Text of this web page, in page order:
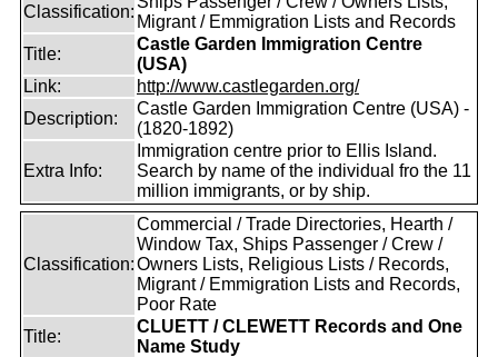
Classification:
Migrant / Emmigration Lists and Records
Title:
Castle Garden Immigration Centre
(USA)
Link:
http://www.castlegarden.org/
Description:
Castle Garden Immigration Centre (USA) -
(1820-1892)
Extra Info:
Immigration centre prior to Ellis Island.
Search by name of the individual fro the 11
million immigrants, or by ship.
Classification:
Commercial / Trade Directories, Hearth /
Window Tax, Ships Passenger / Crew /
Owners Lists, Religious Lists / Records,
Migrant / Emmigration Lists and Records,
Poor Rate
Title:
CLUETT / CLEWETT Records and One
Name Study